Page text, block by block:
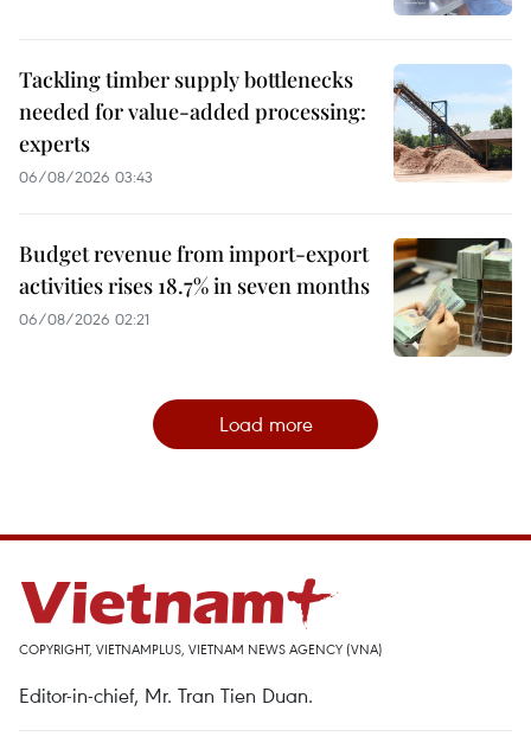
Tackling timber supply bottlenecks
needed for value-added processing:
experts
06/08/2026 03:43
Budget revenue from import-export
activities rises 18.7% in seven months
06/08/2026 02:21
Load more
COPYRIGHT, VIETNAMPLUS, VIETNAM NEWS AGENCY (VNA)
Editor-in-chief, Mr. Tran Tien Duan.